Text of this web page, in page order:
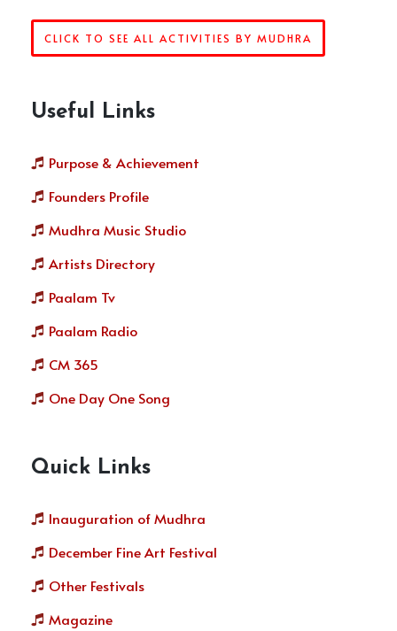
CLICK TO SEE ALL ACTIVITIES BY MUDHRA
Useful Links
Purpose & Achievement
Founders Profile
Mudhra Music Studio
Artists Directory
Paalam Tv
Paalam Radio
CM 365
One Day One Song
Quick Links
Inauguration of Mudhra
December Fine Art Festival
Other Festivals
Magazine